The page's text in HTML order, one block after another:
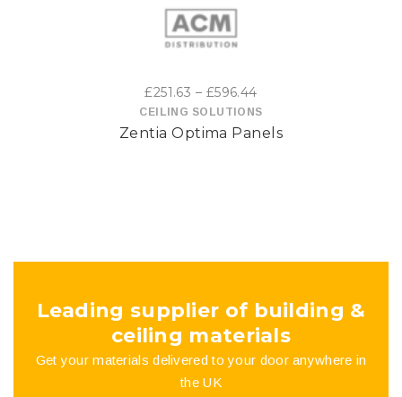
£251.63 – £596.44Price
range:
£251.63
CEILING SOLUTIONS
Zentia Optima Panels
Leading supplier of building &
ceiling materials
Get your materials delivered to your door anywhere in
the UK